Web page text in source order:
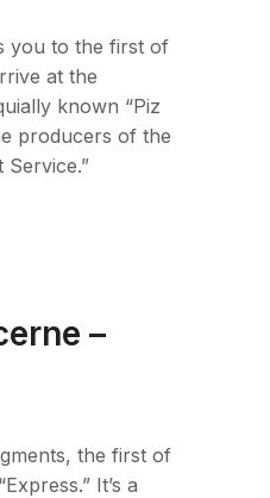
you to the first of
at the
known “Piz
producers of the
Service.”
–
the first of
It’s a